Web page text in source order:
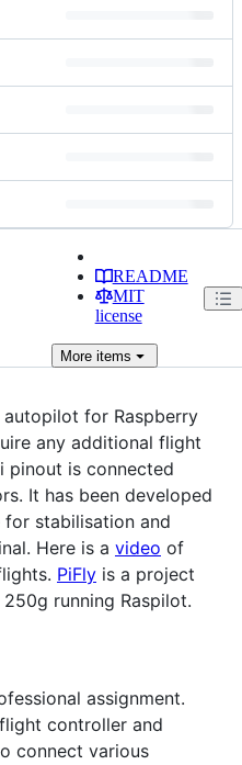
README
MIT
license
Moreitems
for Raspberry
any additional flight
pinout is connected
It has been developed
stabilisation and
Here is a video of
PiFly is a project
running Raspilot.
assignment.
controller and
connect various